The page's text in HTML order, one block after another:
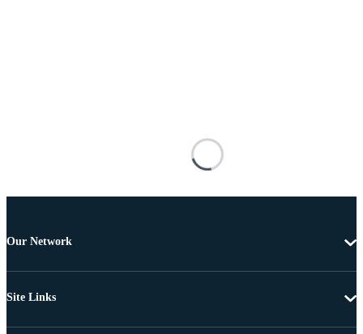
Our Network
Site Links